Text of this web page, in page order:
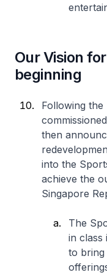
Our Vision
beginning
Following
then
into the
achieve the
Singapore
The
in class
to bring